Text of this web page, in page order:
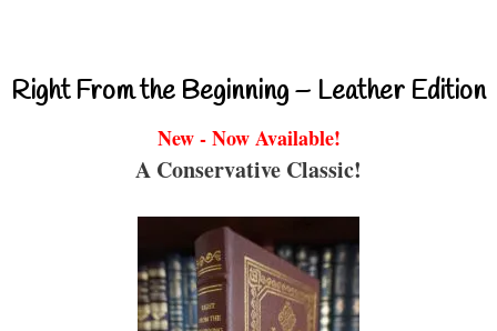
Right From the Beginning – Leather Edition
New - Now Available!
A Conservative Classic!